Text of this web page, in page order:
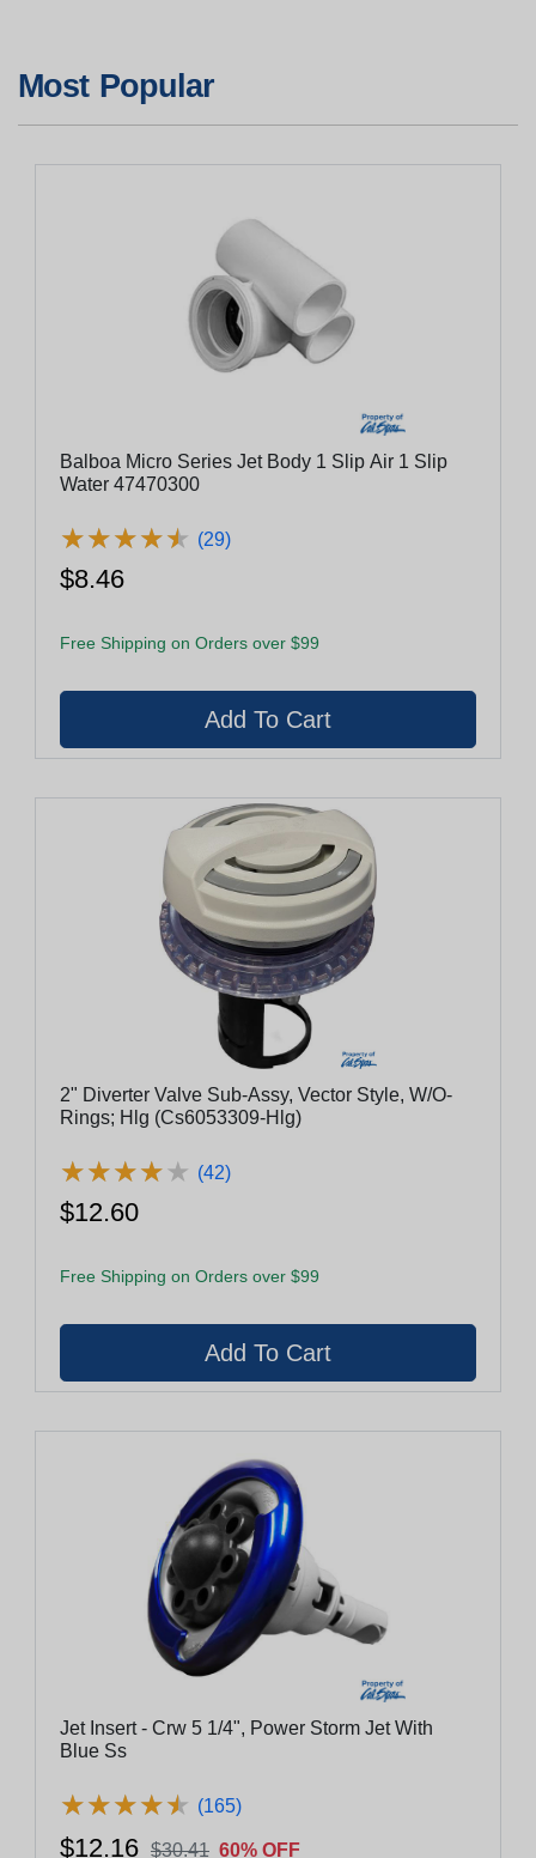
Most Popular
Balboa Micro Series Jet Body 1 Slip Air 1 Slip
Water 47470300
★★★★★
★★★★★ (29)
$8.46
Free Shipping on Orders over $99
2" Diverter Valve Sub-Assy, Vector Style, W/O-
Rings; Hlg (Cs6053309-Hlg)
★★★★★
★★★★★ (42)
$12.60
Free Shipping on Orders over $99
Jet Insert - Crw 5 1/4", Power Storm Jet With
Blue Ss
★★★★★
★★★★★ (165)
$12.16 $30.41 60% OFF